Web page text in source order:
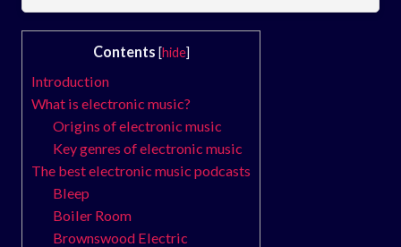
Contents [hide]
Introduction
What is electronic music?
Origins of electronic music
Key genres of electronic music
The best electronic music podcasts
Bleep
Boiler Room
Brownswood Electric